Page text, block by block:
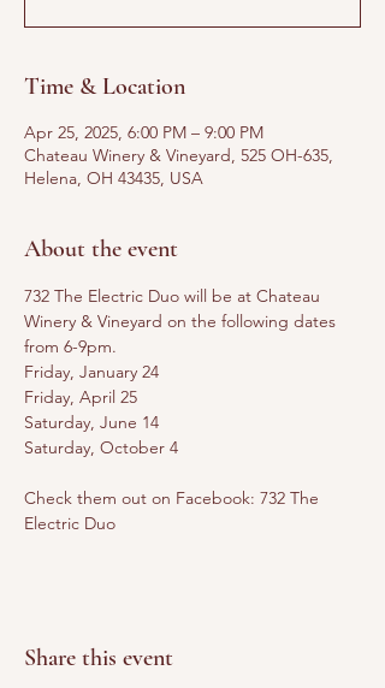
Time & Location
Apr 25, 2025, 6:00 PM – 9:00 PM
Chateau Winery & Vineyard, 525 OH-635,
Helena, OH 43435, USA
About the event
732 The Electric Duo will be at Chateau
Winery & Vineyard on the following dates
from 6-9pm.
Friday, January 24
Friday, April 25
Saturday, June 14
Saturday, October 4
Check them out on Facebook: 732 The
Electric Duo
Share this event